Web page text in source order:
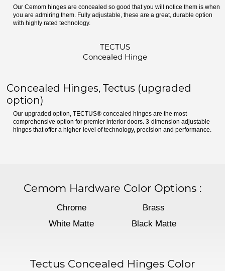
Our Cemom hinges are concealed so good that you will notice them is when
you are admiring them. Fully adjustable, these are a great, durable option
with highly rated technology.
TECTUS
Concealed Hinge
Concealed Hinges, Tectus (upgraded
option)
Our upgraded option, TECTUS® concealed hinges are the most
comprehensive option for premier interior doors. 3-dimension adjustable
hinges that offer a higher-level of technology, precision and performance.
Cemom Hardware Color Options :
Chrome
Brass
White Matte
Black Matte
Tectus Concealed Hinges Color